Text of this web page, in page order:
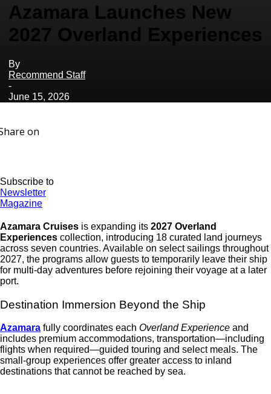
Azamara Launches New
2027 Overland Experiences
By
Recommend Staff
-
June 15, 2026
on
Subscribe to
Newsletter
Magazine
Azamara Cruises is expanding its 2027 Overland
Experiences collection, introducing 18 curated land journeys
across seven countries. Available on select sailings throughout
2027, the programs allow guests to temporarily leave their ship
for multi-day adventures before rejoining their voyage at a later
port.
Destination Immersion Beyond the Ship
Azamara fully coordinates each Overland Experience and
includes premium accommodations, transportation—including
flights when required—guided touring and select meals. The
small-group experiences offer greater access to inland
destinations that cannot be reached by sea.